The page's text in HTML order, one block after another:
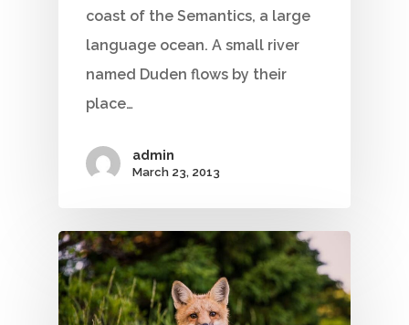
coast of the Semantics, a large
language ocean. A small river
named Duden flows by their
place…
admin
March 23, 2013
Services
Careers
Chennai, India
Telephone:
+91 9790938204